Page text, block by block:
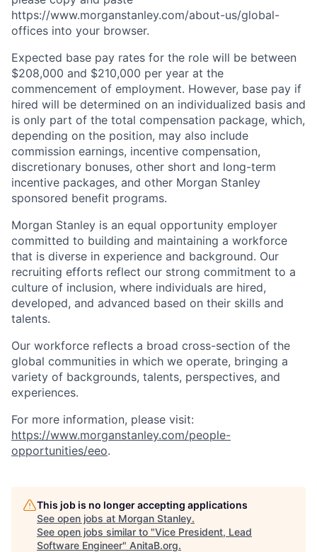
https://www.morganstanley.com/about-us/global-
offices​ into your browser.
Expected base pay rates for the role will be between
$208,000 and $210,000 per year at the
commencement of employment. However, base pay if
hired will be determined on an individualized basis and
is only part of the total compensation package, which,
depending on the position, may also include
commission earnings, incentive compensation,
discretionary bonuses, other short and long-term
incentive packages, and other Morgan Stanley
sponsored benefit programs.
Morgan Stanley is an equal opportunity employer
committed to building and maintaining a workforce
that is diverse in experience and background. Our
recruiting efforts reflect our strong commitment to a
culture of inclusion, where individuals are hired,
developed, and advanced based on their skills and
talents.
Our workforce reflects a broad cross-section of the
global communities in which we operate, bringing a
variety of backgrounds, talents, perspectives, and
experiences.
For more information, please visit:
https://www.morganstanley.com/people-
opportunities/eeo.
This job is no longer accepting applications
See open jobs at Morgan Stanley.
See open jobs similar to "Vice President, Lead
Software Engineer" AnitaB.org.